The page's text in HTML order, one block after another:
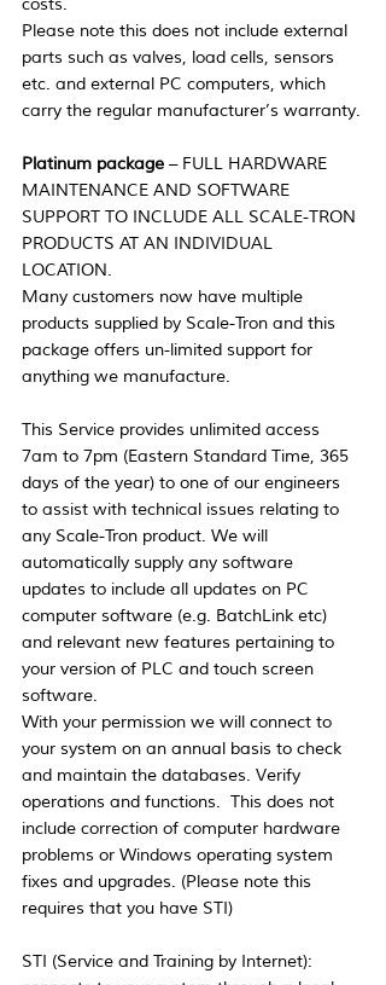
costs.
Please note this does not include external
parts such as valves, load cells, sensors
etc. and external PC computers, which
carry the regular manufacturer’s warranty.
Platinum package – FULL HARDWARE
MAINTENANCE AND SOFTWARE
SUPPORT TO INCLUDE ALL SCALE-TRON
PRODUCTS AT AN INDIVIDUAL
LOCATION.
Many customers now have multiple
products supplied by Scale-Tron and this
package offers un-limited support for
anything we manufacture.
This Service provides unlimited access
7am to 7pm (Eastern Standard Time, 365
days of the year) to one of our engineers
to assist with technical issues relating to
any Scale-Tron product. We will
automatically supply any software
updates to include all updates on PC
computer software (e.g. BatchLink etc)
and relevant new features pertaining to
your version of PLC and touch screen
software.
With your permission we will connect to
your system on an annual basis to check
and maintain the databases. Verify
operations and functions.  This does not
include correction of computer hardware
problems or Windows operating system
fixes and upgrades. (Please note this
requires that you have STI)
STI (Service and Training by Internet):